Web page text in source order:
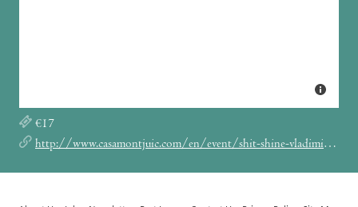
€17
http://www.casamontjuic.com/en/event/shit-shine-vladimir-ivkovic/